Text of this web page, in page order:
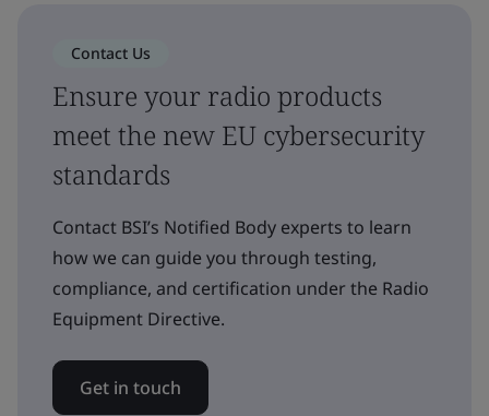
Contact Us
Ensure your radio products
meet the new EU cybersecurity
standards
Contact BSI’s Notified Body experts to learn
how we can guide you through testing,
compliance, and certification under the Radio
Equipment Directive.
Get in touch